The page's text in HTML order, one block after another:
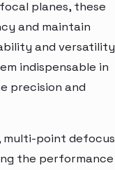
planes, these
and maintain
and
indispensable in
precision and
multi-point defocus
the